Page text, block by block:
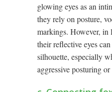
glowing eyes as an
they rely on posture,
markings. However,
their reflective eyes
silhouette, especially
aggressive posturing